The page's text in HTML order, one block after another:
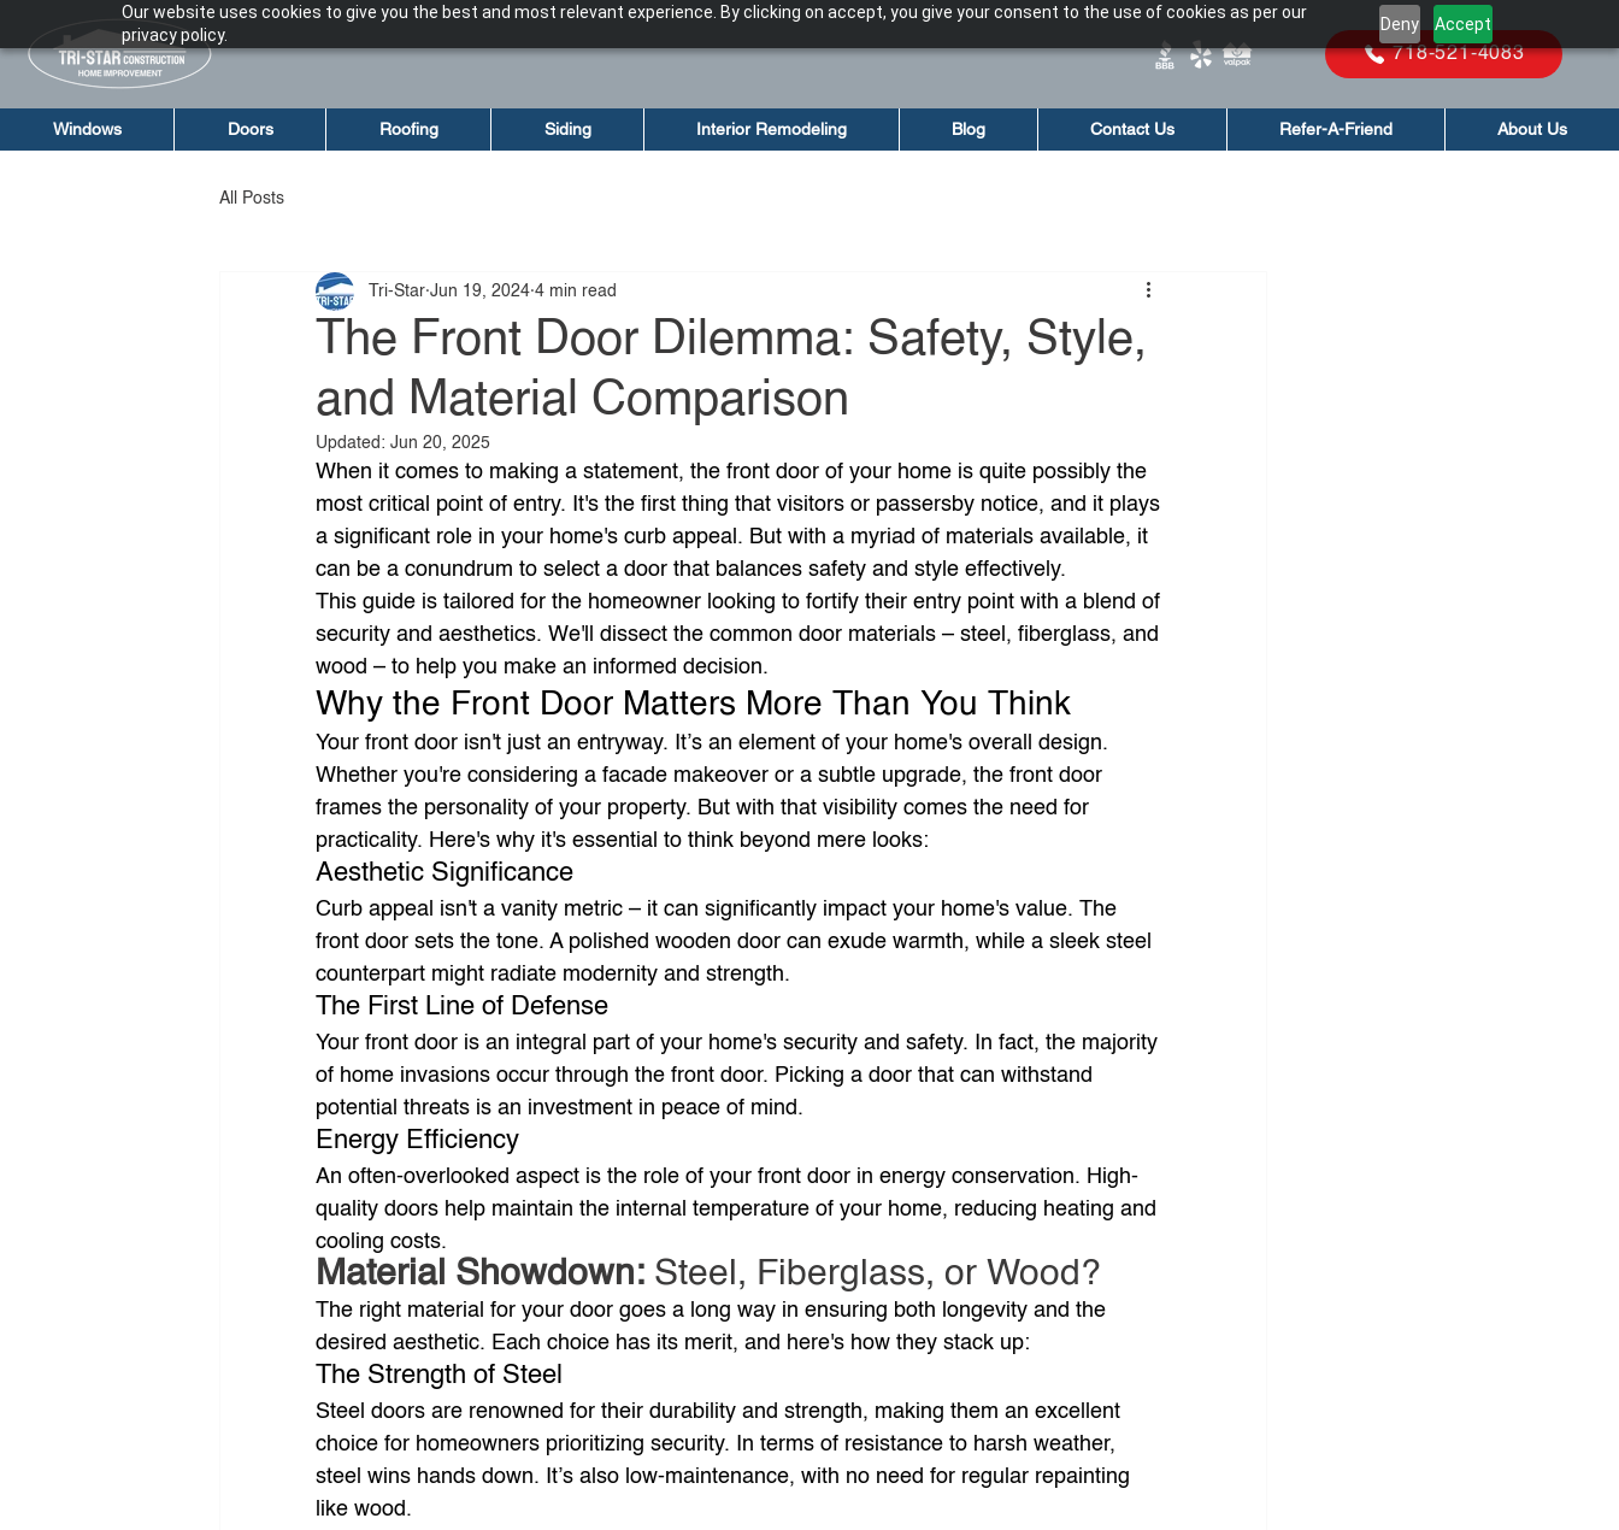
Our website uses cookies to give you the best and most relevant experience. By clicking on accept, you give your consent to the use of cookies as per our
privacy policy.
Deny
Accept
718-521-4083
Windows Doors Roofing Siding Interior Remodeling Blog Contact Us Refer-A-Friend About Us
All Posts
The Front Door Dilemma: Safety, Style,
and Material Comparison
Tri-Star Jun 19, 2024 4 min read
Updated: Jun 20, 2025
When it comes to making a statement, the front door of your home is quite possibly the
most critical point of entry. It's the first thing that visitors or passersby notice, and it plays
a significant role in your home's curb appeal. But with a myriad of materials available, it
can be a conundrum to select a door that balances safety and style effectively.
This guide is tailored for the homeowner looking to fortify their entry point with a blend of
security and aesthetics. We'll dissect the common door materials – steel, fiberglass, and
wood – to help you make an informed decision.
Why the Front Door Matters More Than You Think
Your front door isn't just an entryway. It’s an element of your home's overall design.
Whether you're considering a facade makeover or a subtle upgrade, the front door
frames the personality of your property. But with that visibility comes the need for
practicality. Here's why it's essential to think beyond mere looks:
Aesthetic Significance
Curb appeal isn't a vanity metric – it can significantly impact your home's value. The
front door sets the tone. A polished wooden door can exude warmth, while a sleek steel
counterpart might radiate modernity and strength.
The First Line of Defense
Your front door is an integral part of your home's security and safety. In fact, the majority
of home invasions occur through the front door. Picking a door that can withstand
potential threats is an investment in peace of mind.
Energy Efficiency
An often-overlooked aspect is the role of your front door in energy conservation. High-
quality doors help maintain the internal temperature of your home, reducing heating and
cooling costs.
Material Showdown: Steel, Fiberglass, or Wood?
The right material for your door goes a long way in ensuring both longevity and the
desired aesthetic. Each choice has its merit, and here's how they stack up:
The Strength of Steel
Steel doors are renowned for their durability and strength, making them an excellent
choice for homeowners prioritizing security. In terms of resistance to harsh weather,
steel wins hands down. It’s also low-maintenance, with no need for regular repainting
like wood.